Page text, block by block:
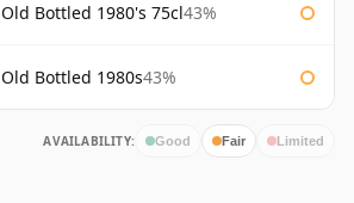
Bottled 1980's 75cl43%
Bottled 1980s43%
AVAILABILITY: Good Fair Limited